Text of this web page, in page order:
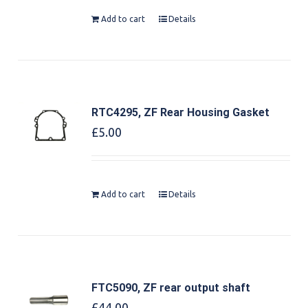
Add to cart Details
RTC4295, ZF Rear Housing Gasket
£5.00
Add to cart Details
FTC5090, ZF rear output shaft